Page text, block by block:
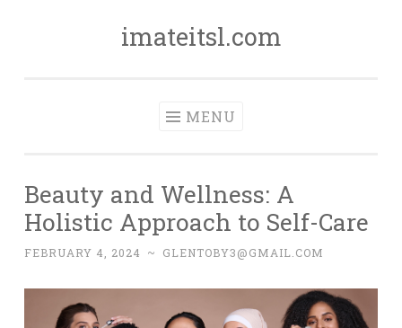
imateitsl.com
MENU
Beauty and Wellness: A
Holistic Approach to Self-Care
FEBRUARY 4, 2024 ~ GLENTOBY3@GMAIL.COM